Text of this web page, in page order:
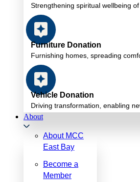
Strengthening spiritual wellbeing
Furniture Donation
Furnishing homes, spreading
Vehicle Donation
Driving transformation, enabling
About
About MCC
East Bay
Become a
Member